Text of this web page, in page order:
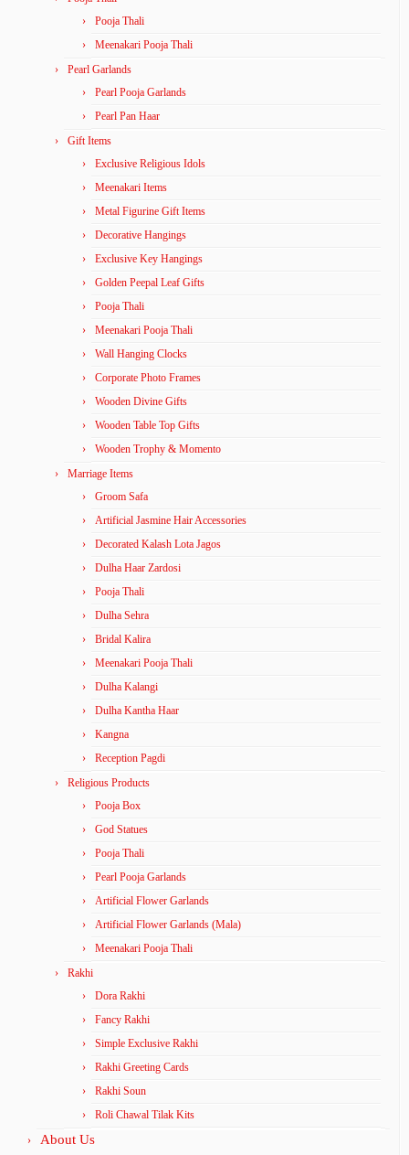
Pooja Thali
Meenakari Pooja Thali
Pearl Garlands
Pearl Pooja Garlands
Pearl Pan Haar
Gift Items
Exclusive Religious Idols
Meenakari Items
Metal Figurine Gift Items
Decorative Hangings
Exclusive Key Hangings
Golden Peepal Leaf Gifts
Pooja Thali
Meenakari Pooja Thali
Wall Hanging Clocks
Corporate Photo Frames
Wooden Divine Gifts
Wooden Table Top Gifts
Wooden Trophy & Momento
Marriage Items
Groom Safa
Artificial Jasmine Hair Accessories
Decorated Kalash Lota Jagos
Dulha Haar Zardosi
Pooja Thali
Dulha Sehra
Bridal Kalira
Meenakari Pooja Thali
Dulha Kalangi
Dulha Kantha Haar
Kangna
Reception Pagdi
Religious Products
Pooja Box
God Statues
Pooja Thali
Pearl Pooja Garlands
Artificial Flower Garlands
Artificial Flower Garlands (Mala)
Meenakari Pooja Thali
Rakhi
Dora Rakhi
Fancy Rakhi
Simple Exclusive Rakhi
Rakhi Greeting Cards
Rakhi Soun
Roli Chawal Tilak Kits
About Us